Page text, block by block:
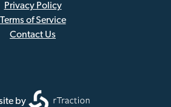
Privacy Policy
Terms of Service
Contact Us
by